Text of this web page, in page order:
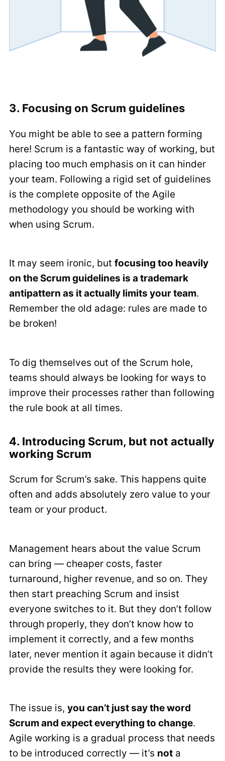
3. Focusing on Scrum guidelines
You might be able to see a pattern forming
here! Scrum is a fantastic way of working, but
placing too much emphasis on it can hinder
your team. Following a rigid set of guidelines
is the complete opposite of the Agile
methodology you should be working with
when using Scrum.
It may seem ironic, but focusing too heavily
on the Scrum guidelines is a trademark
antipattern as it actually limits your team.
Remember the old adage: rules are made to
be broken!
To dig themselves out of the Scrum hole,
teams should always be looking for ways to
improve their processes rather than following
the rule book at all times.
4. Introducing Scrum, but not actually
working Scrum
Scrum for Scrum’s sake. This happens quite
often and adds absolutely zero value to your
team or your product.
Management hears about the value Scrum
can bring — cheaper costs, faster
turnaround, higher revenue, and so on. They
then start preaching Scrum and insist
everyone switches to it. But they don’t follow
through properly, they don’t know how to
implement it correctly, and a few months
later, never mention it again because it didn’t
provide the results they were looking for.
The issue is, you can’t just say the word
Scrum and expect everything to change.
Agile working is a gradual process that needs
to be introduced correctly — it’s nota